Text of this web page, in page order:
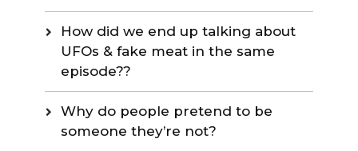
How did we end up talking about
UFOs & fake meat in the same
episode??
Why do people pretend to be
someone they’re not?